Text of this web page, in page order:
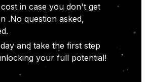
in case you don't get
.No question asked,
and take the first step
your full potential!